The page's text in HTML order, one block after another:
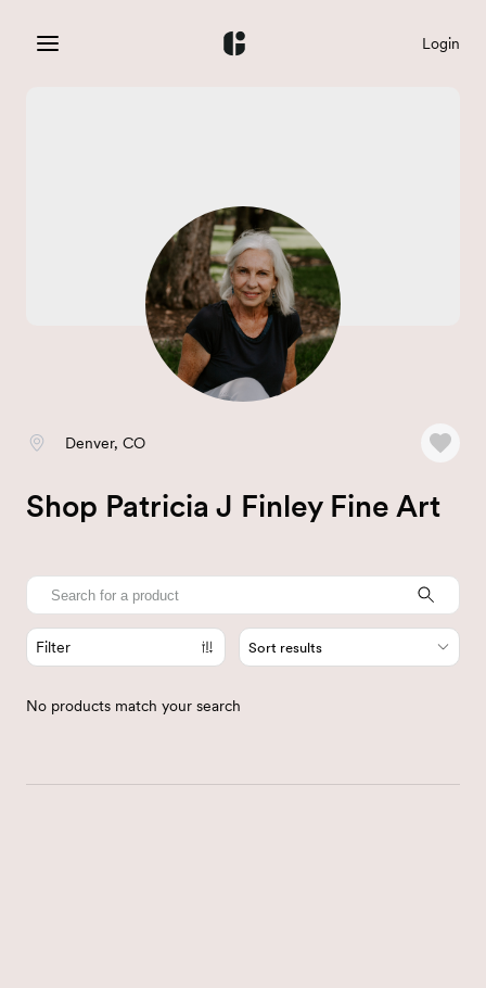
Login
Denver, CO
Shop Patricia J Finley Fine Art
Filter Sort results
No products match your search